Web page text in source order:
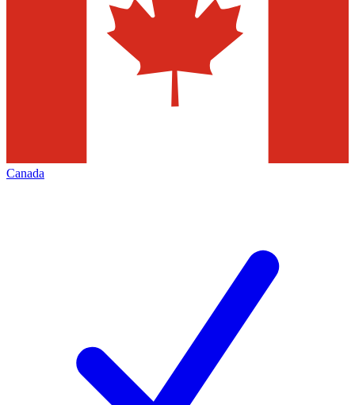
Canada